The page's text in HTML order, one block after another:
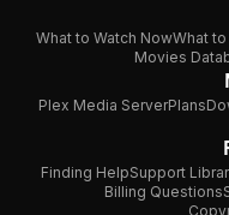
What to Watch NowWhat
Movies
Plex Media ServerPlans
Finding HelpSupport
Billing Questions